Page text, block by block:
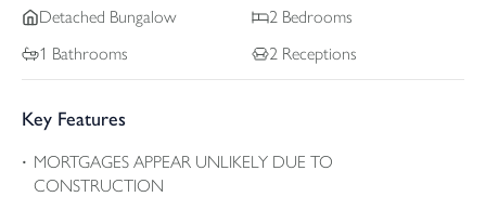
Detached Bungalow 2 Bedrooms
1 Bathrooms 2 Receptions
Key Features
MORTGAGES APPEAR UNLIKELY DUE TO
CONSTRUCTION